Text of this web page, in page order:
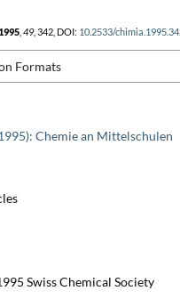
Chemie an Mittelschulen
Swiss Chemical Society
1995, 49, 342, DOI: 10.2533/
Formats